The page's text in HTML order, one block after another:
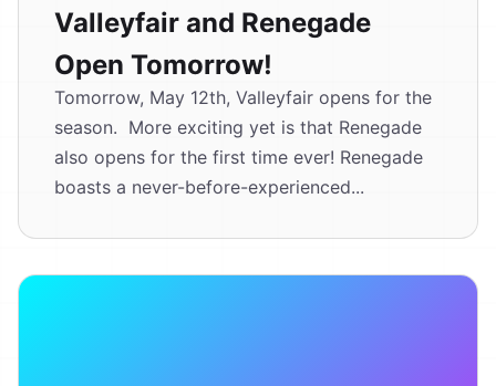
Valleyfair and Renegade
Open Tomorrow!
Tomorrow, May 12th, Valleyfair opens for the
season. More exciting yet is that Renegade
also opens for the first time ever! Renegade
boasts a never-before-experienced...